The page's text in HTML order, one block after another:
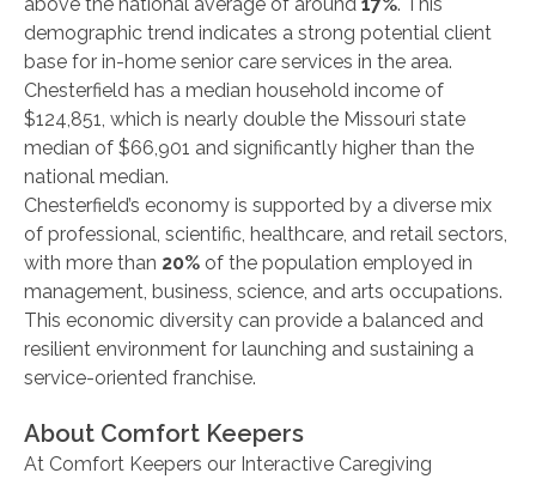
demographic trend indicates a strong potential client
base for in-home senior care services in the area.
Chesterfield has a median household income of
$124,851, which is nearly double the Missouri state
median of $66,901 and significantly higher than the
national median.
Chesterfield’s economy is supported by a diverse mix
of professional, scientific, healthcare, and retail sectors,
with more than 20% of the population employed in
management, business, science, and arts occupations.
This economic diversity can provide a balanced and
resilient environment for launching and sustaining a
service-oriented franchise.
About Comfort Keepers
At Comfort Keepers our Interactive Caregiving